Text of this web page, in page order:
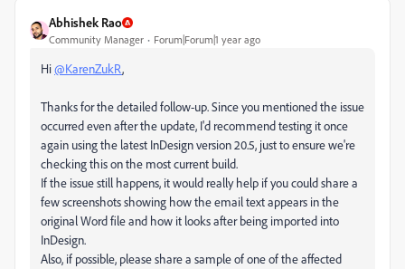
Abhishek Rao
Community Manager Forum|Forum|1 year ago
Hi@KarenZukR,
Thanks for the detailed follow-up. Since you mentioned the issue
occurred even after the update, I'd recommend testing it once
again using the latest InDesign version 20.5, just to ensure we're
checking this on the most current build.
If the issue still happens, it would really help if you could share a
few screenshots showing how the email text appears in the
original Word file and how it looks after being imported into
InDesign.
Also, if possible, please share a sample of one of the affected